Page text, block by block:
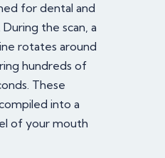
for dental and
the scan, a
rotates around
hundreds of
These
into a
of your mouth